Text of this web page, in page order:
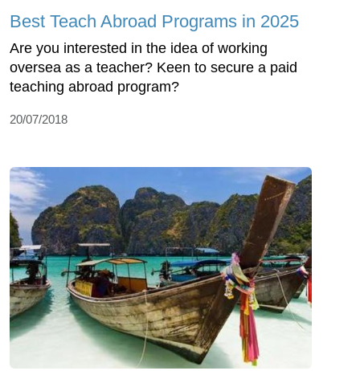
Best Teach Abroad Programs in 2025
Are you interested in the idea of working
oversea as a teacher? Keen to secure a paid
teaching abroad program?
20/07/2018